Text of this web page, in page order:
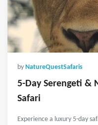
by NatureQuestSafaris
5-Day Serengeti &
Safari
Experience a luxury 5-day